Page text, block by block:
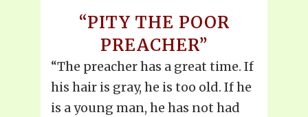
“PITY THE POOR
PREACHER”
“The preacher has a great time. If
his hair is gray, he is too old. If he
is a young man, he has not had